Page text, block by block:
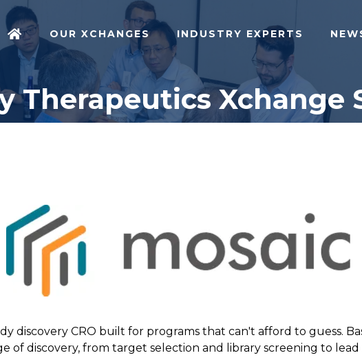
OUR XCHANGES INDUSTRY EXPERTS
Therapeutics Xchange
discovery CRO built for programs that can't afford to guess.
of discovery, from target selection and library screening to